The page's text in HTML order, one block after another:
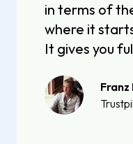
in terms of
where it
It gives you
Franz